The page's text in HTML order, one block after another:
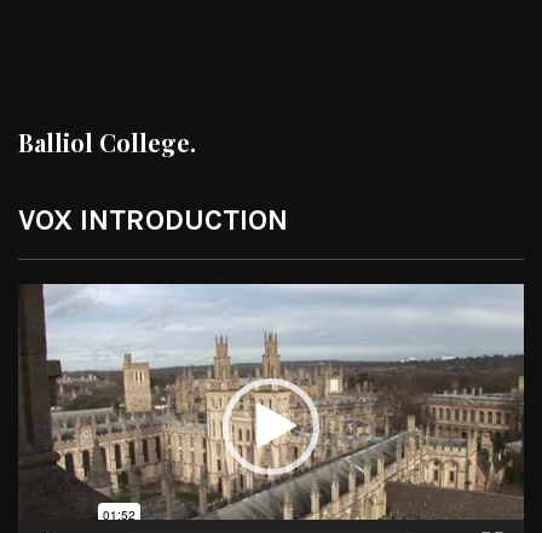
Balliol College.
VOX INTRODUCTION
Video
Player